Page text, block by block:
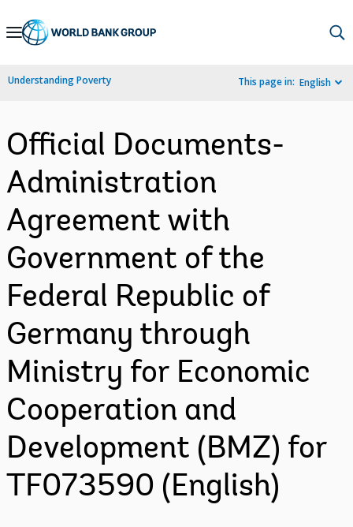
Skip
Navigation
Understanding Poverty This page in: English
Official Documents-
Administration
Agreement with
Government of the
Federal Republic of
Germany through
Ministry for Economic
Cooperation and
Development (BMZ) for
TF073590 (English)